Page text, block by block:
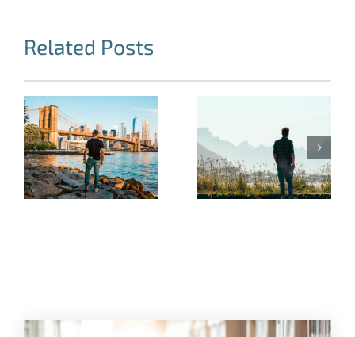
Related Posts
Where States